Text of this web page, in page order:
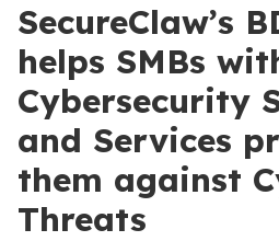
SecureClaw’s
helps SMBs
Cybersecurity
and Services
them against
Threats